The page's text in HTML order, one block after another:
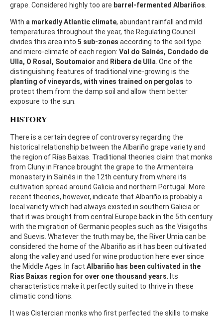
grape. Considered highly too are barrel-fermented Albariños.
With a markedly Atlantic climate, abundant rainfall and mild
temperatures throughout the year, the Regulating Council
divides this area into 5 sub-zones according to the soil type
and micro-climate of each region: Val do Salnés, Condado de
Ulla, O Rosal, Soutomaior and Ribera de Ulla. One of the
distinguishing features of traditional vine-growing is the
planting of vineyards, with vines trained on pergolas to
protect them from the damp soil and allow them better
exposure to the sun.
HISTORY
There is a certain degree of controversy regarding the
historical relationship between the Albariño grape variety and
the region of Rías Baixas. Traditional theories claim that monks
from Cluny in France brought the grape to the Armenteira
monastery in Salnés in the 12th century from where its
cultivation spread around Galicia and northern Portugal. More
recent theories, however, indicate that Albariño is probably a
local variety which had always existed in southern Galicia or
that it was brought from central Europe back in the 5th century
with the migration of Germanic peoples such as the Visigoths
and Suevis. Whatever the truth may be, the River Umia can be
considered the home of the Albariño as it has been cultivated
along the valley and used for wine production here ever since
the Middle Ages. In fact Albariño has been cultivated in the
Rias Baixas region for over one thousand years. Its
characteristics make it perfectly suited to thrive in these
climatic conditions.
It was Cistercian monks who first perfected the skills to make